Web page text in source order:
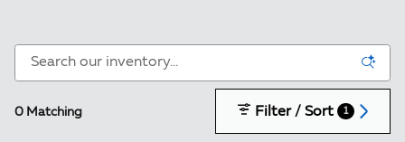
0 Matching Filter / Sort 1